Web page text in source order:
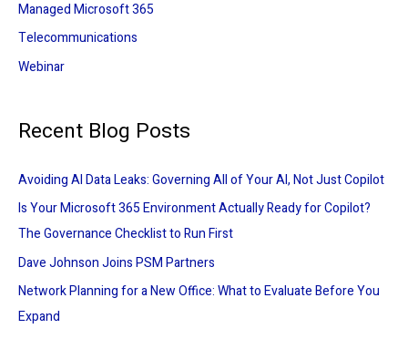
Managed Microsoft 365
Telecommunications
Webinar
Recent Blog Posts
Avoiding AI Data Leaks: Governing All of Your AI, Not Just Copilot
Is Your Microsoft 365 Environment Actually Ready for Copilot?
The Governance Checklist to Run First
Dave Johnson Joins PSM Partners
Network Planning for a New Office: What to Evaluate Before You
Expand